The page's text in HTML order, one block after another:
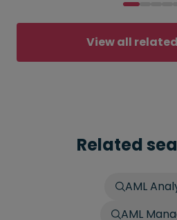
View all
Related
AML
AML